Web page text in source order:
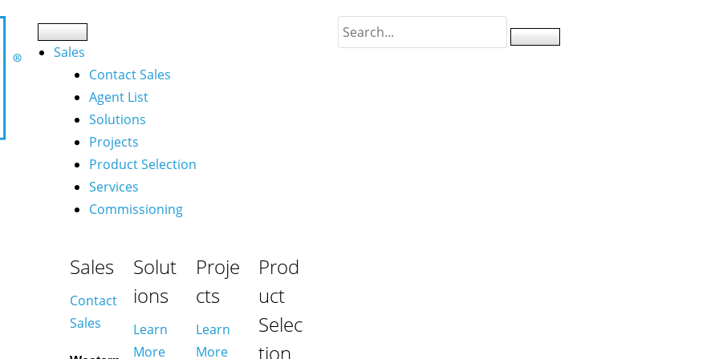
Sales
Contact Sales
Agent List
Solutions
Projects
Product Selection
Services
Commissioning
Sales
Contact
Sales
Solut
ions
Learn
More
Proje
cts
Learn
More
Prod
uct
Selec
tion